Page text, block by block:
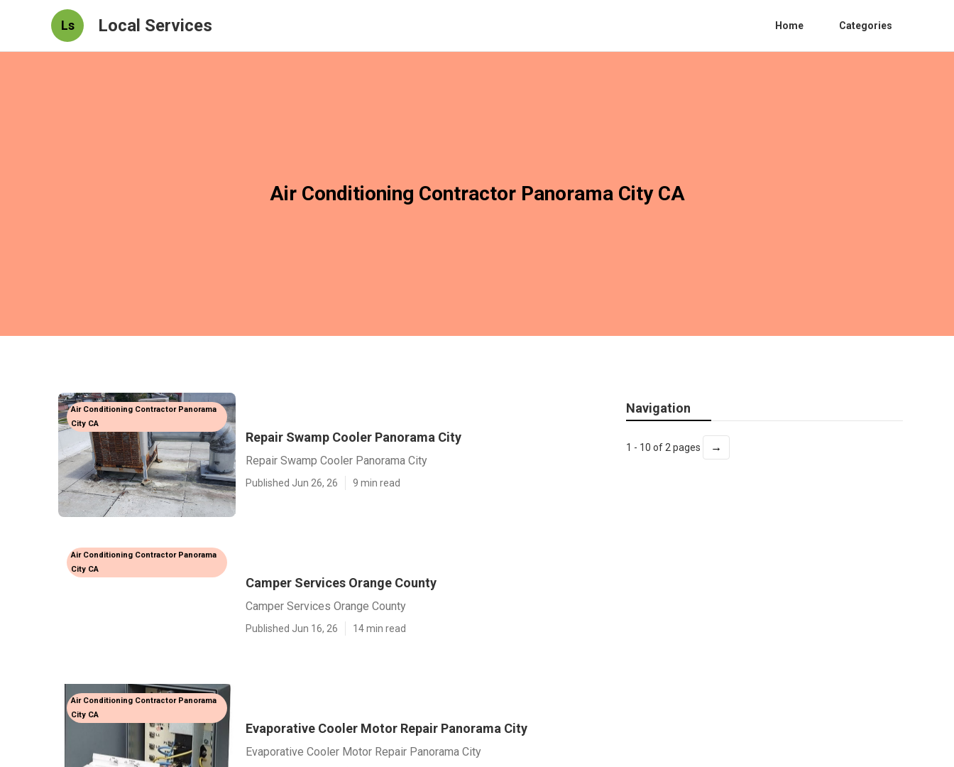
Ls Local Services Home Categories
Air Conditioning Contractor Panorama City CA
Air Conditioning Contractor Panorama
City CA
Repair Swamp Cooler Panorama City
Repair Swamp Cooler Panorama City
Published Jun 26, 26 9 min read
Air Conditioning Contractor Panorama
City CA
Camper Services Orange County
Camper Services Orange County
Published Jun 16, 26 14 min read
Air Conditioning Contractor Panorama
City CA
Evaporative Cooler Motor Repair Panorama City
Evaporative Cooler Motor Repair Panorama City
Navigation
1 - 10 of 2 pages →